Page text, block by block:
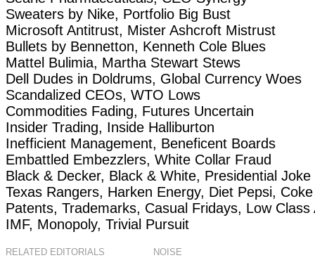
Sweaters by Nike, Portfolio Big Bust
Microsoft Antitrust, Mister Ashcroft Mistrust
Bullets by Bennetton, Kenneth Cole Blues
Mattel Bulimia, Martha Stewart Stews
Dell Dudes in Doldrums, Global Currency Woes
Scandalized CEOs, WTO Lows
Commodities Fading, Futures Uncertain
Insider Trading, Inside Halliburton
Inefficient Management, Beneficent Boards
Embattled Embezzlers, White Collar Fraud
Black & Decker, Black & White, Presidential Joke
Texas Rangers, Harken Energy, Diet Pepsi, Coke
Patents, Trademarks, Casual Fridays, Low Class
IMF, Monopoly, Trivial Pursuit
RELATED EDITORIALS
NOISE